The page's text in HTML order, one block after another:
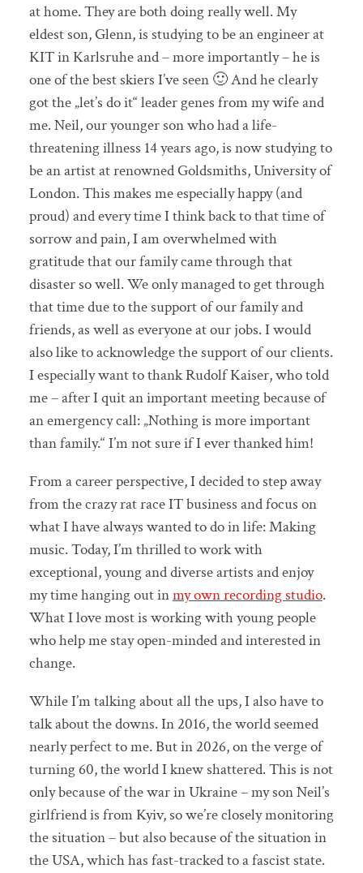
at home. They are both doing really well. My
eldest son, Glenn, is studying to be an engineer at
KIT in Karlsruhe and – more importantly – he is
one of the best skiers I’ve seen 🙂 And he clearly
got the „let’s do it“ leader genes from my wife and
me. Neil, our younger son who had a life-
threatening illness 14 years ago, is now studying to
be an artist at renowned Goldsmiths, University of
London. This makes me especially happy (and
proud) and every time I think back to that time of
sorrow and pain, I am overwhelmed with
gratitude that our family came through that
disaster so well. We only managed to get through
that time due to the support of our family and
friends, as well as everyone at our jobs. I would
also like to acknowledge the support of our clients.
I especially want to thank Rudolf Kaiser, who told
me – after I quit an important meeting because of
an emergency call: „Nothing is more important
than family.“ I’m not sure if I ever thanked him!
From a career perspective, I decided to step away
from the crazy rat race IT business and focus on
what I have always wanted to do in life: Making
music. Today, I’m thrilled to work with
exceptional, young and diverse artists and enjoy
my time hanging out inmy own recording studio.
What I love most is working with young people
who help me stay open-minded and interested in
change.
While I’m talking about all the ups, I also have to
talk about the downs. In 2016, the world seemed
nearly perfect to me. But in 2026, on the verge of
turning 60, the world I knew shattered. This is not
only because of the war in Ukraine – my son Neil’s
girlfriend is from Kyiv, so we’re closely monitoring
the situation – but also because of the situation in
the USA, which has fast-tracked to a fascist state.